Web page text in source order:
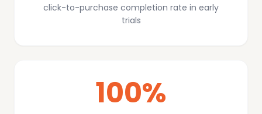
click-to-purchase completion rate in early
trials
100%